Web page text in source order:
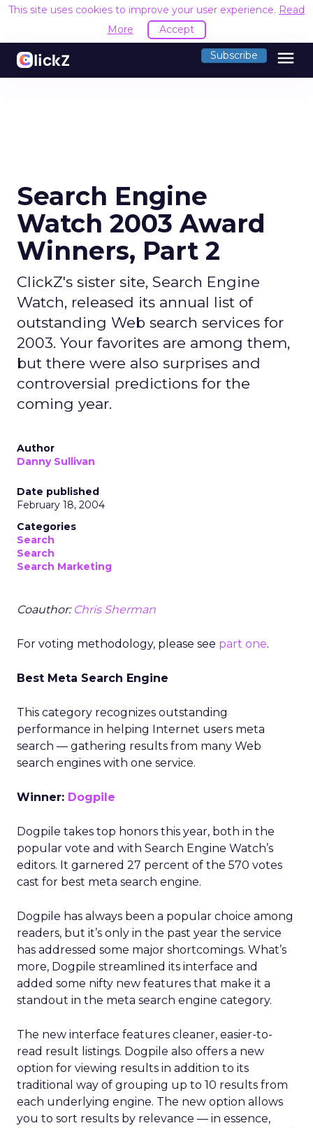
This site uses cookies to improve your user experience. Read
More
Accept
Subscribe menu
Search Engine
Watch 2003 Award
Winners, Part 2
ClickZ's sister site, Search Engine
Watch, released its annual list of
outstanding Web search services for
2003. Your favorites are among them,
but there were also surprises and
controversial predictions for the
coming year.
Author
Danny Sullivan
Date published
February 18, 2004
Categories
Search
Search
Search Marketing
Coauthor: Chris Sherman
For voting methodology, please see part one.
Best Meta Search Engine
This category recognizes outstanding
performance in helping Internet users meta
search — gathering results from many Web
search engines with one service.
Winner: Dogpile
Dogpile takes top honors this year, both in the
popular vote and with Search Engine Watch’s
editors. It garnered 27 percent of the 570 votes
cast for best meta search engine.
Dogpile has always been a popular choice among
readers, but it’s only in the past year the service
has addressed some major shortcomings. What’s
more, Dogpile streamlined its interface and
added some nifty new features that make it a
standout in the meta search engine category.
The new interface features cleaner, easier-to-
read result listings. Dogpile also offers a new
option for viewing results in addition to its
traditional way of grouping up to 10 results from
each underlying engine. The new option allows
you to sort results by relevance — in essence,